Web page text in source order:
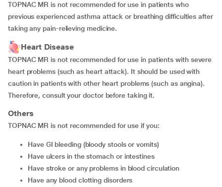
TOPNAC MR is not recommended for use in patients who
previous experienced asthma attack or breathing difficulties after
taking any pain-relieving medicine.
Heart Disease
TOPNAC MR is not recommended for use in patients with severe
heart problems (such as heart attack). It should be used with
caution in patients with other heart problems (such as angina).
Therefore, consult your doctor before taking it.
Others
TOPNAC MR is not recommended for use if you:
have GI bleeding (bloody stools or vomits)
have ulcers in the stomach or intestines
have stroke or any problems in blood circulation
have any blood clotting disorders